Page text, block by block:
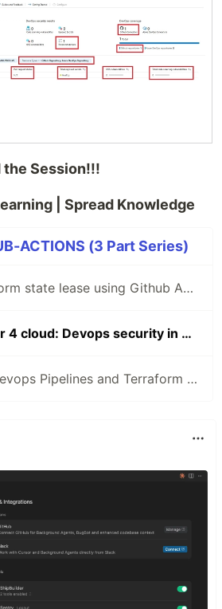
the Session!!!
| Spread Knowledge
ACTIONS (3 Part Series)
Break Terraform state lease using Github Actions
MS Defender 4 cloud: Devops security in Github environment
Trigger Az Devops Pipelines and Terraform using Github Actions